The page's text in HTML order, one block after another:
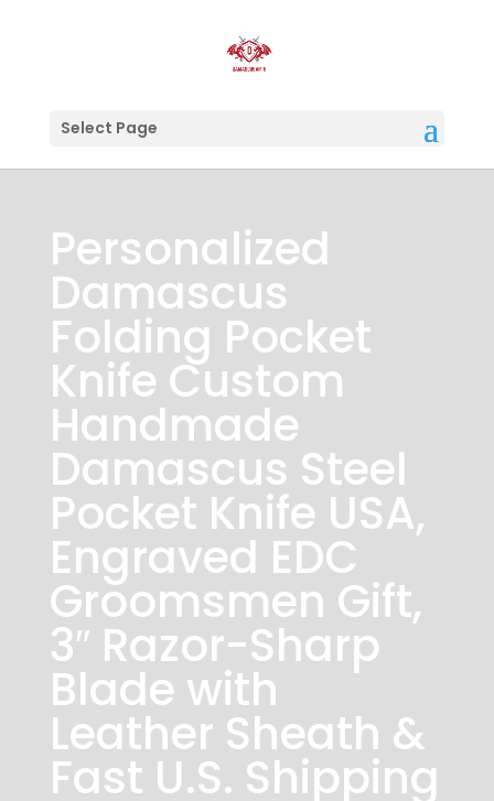
Select Page
Personalized
Damascus
Folding Pocket
Knife Custom
Handmade
Damascus Steel
Pocket Knife USA,
Engraved EDC
Groomsmen Gift,
3″ Razor-Sharp
Blade with
Leather Sheath &
Fast U.S. Shipping